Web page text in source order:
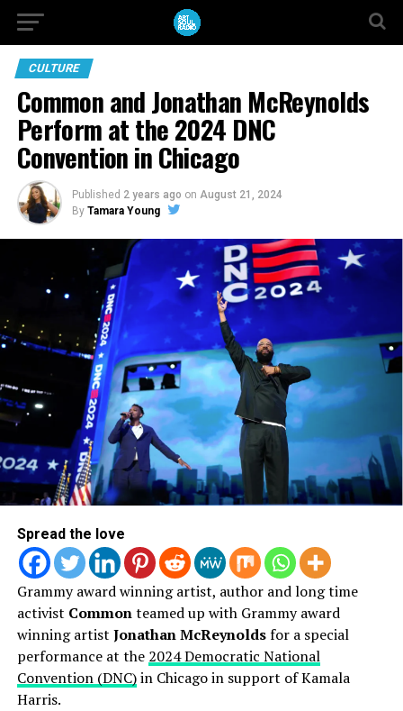
CULTURE
Common and Jonathan McReynolds
Perform at the 2024 DNC
Convention in Chicago
Published 2 years ago on August 21, 2024
By Tamara Young
Spread the love
Grammy award winning artist, author and long time
activist Commonteamed up with Grammy award
winning artist Jonathan McReynoldsfor a special
performance at the 2024 Democratic National
Convention (DNC)in Chicago in support of Kamala
Harris.